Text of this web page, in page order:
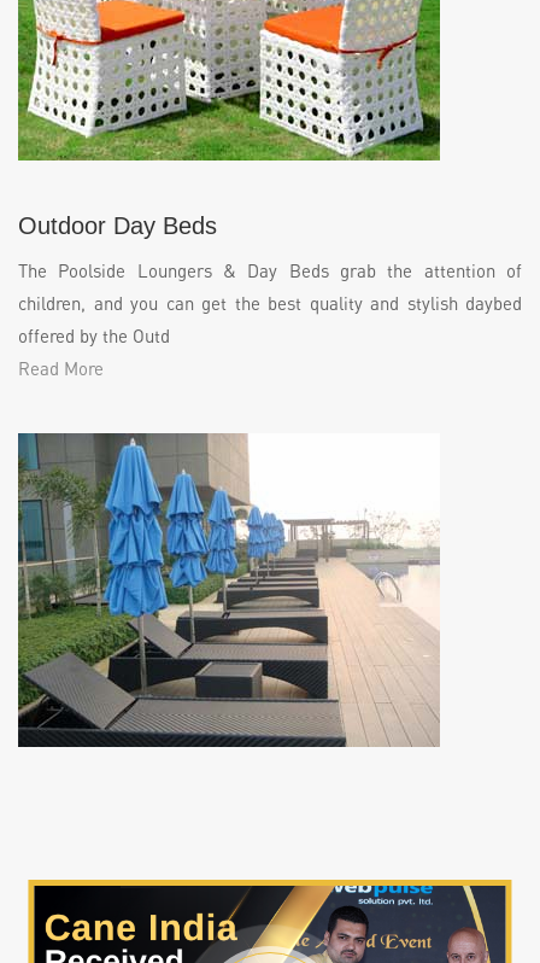
Outdoor Day Beds
The Poolside Loungers & Day Beds grab the attention of
children, and you can get the best quality and stylish daybed
offered by the Outd
Read More